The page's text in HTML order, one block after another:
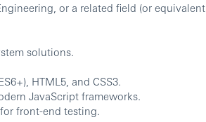
or a related field (or equivalent
solutions.
HTML5, and CSS3.
JavaScript frameworks.
front-end testing.